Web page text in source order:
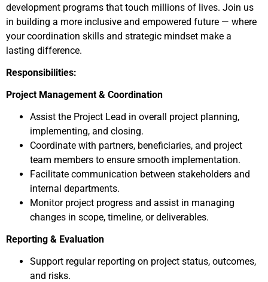
development programs that touch millions of lives. Join us
in building a more inclusive and empowered future — where
your coordination skills and strategic mindset make a
lasting difference.
Responsibilities:
Project Management & Coordination
Assist the Project Lead in overall project planning,
implementing, and closing.
Coordinate with partners, beneficiaries, and project
team members to ensure smooth implementation.
Facilitate communication between stakeholders and
internal departments.
Monitor project progress and assist in managing
changes in scope, timeline, or deliverables.
Reporting & Evaluation
Support regular reporting on project status, outcomes,
and risks.